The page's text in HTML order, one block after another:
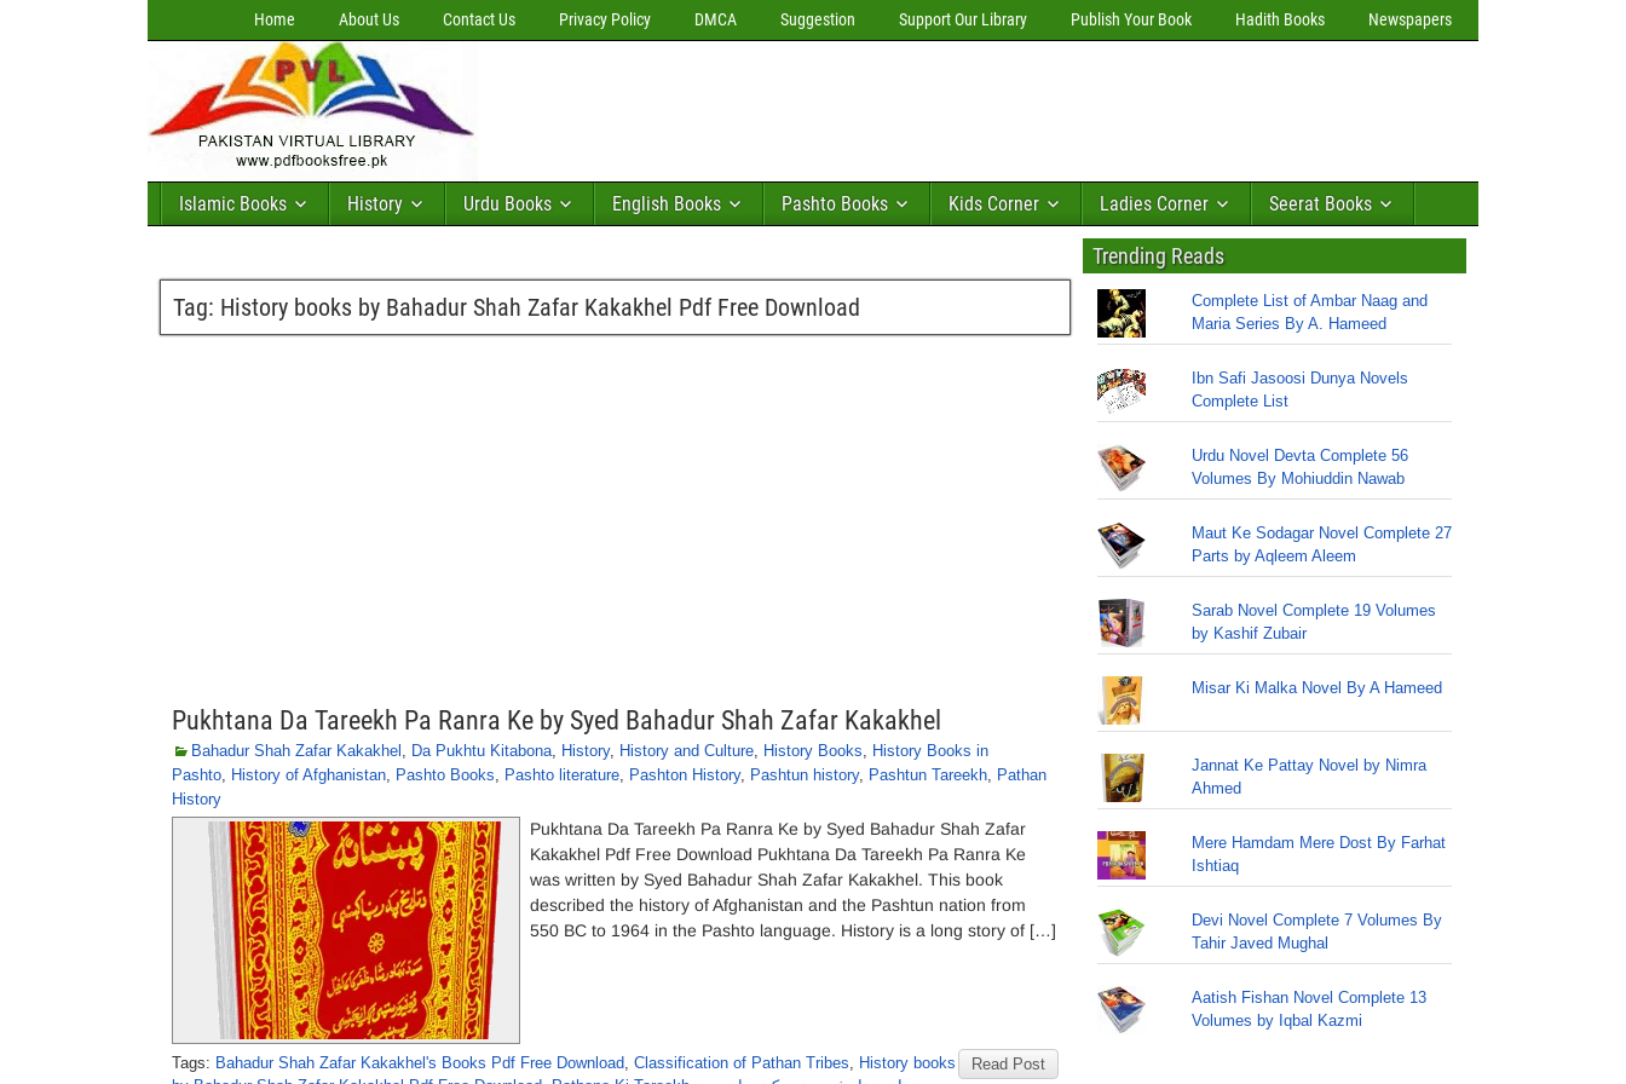
Home About Us Contact Us Privacy Policy DMCA Suggestion Support Our Library Publish Your Book Hadith Books Newspapers
Islamic Books History Urdu Books English Books Pashto Books Kids Corner Ladies Corner Seerat Books
Tag: History books by Bahadur Shah Zafar Kakakhel Pdf Free Download
Pukhtana Da Tareekh Pa Ranra Ke by Syed Bahadur Shah Zafar Kakakhel
Bahadur Shah Zafar Kakakhel , Da Pukhtu Kitabona, History, History and Culture, History Books, History Books in
Pashto, History of Afghanistan, Pashto Books, Pashto literature, Pashton History, Pashtun history, Pashtun Tareekh, Pathan
History
Pukhtana Da Tareekh Pa Ranra Ke by Syed Bahadur Shah Zafar
Kakakhel Pdf Free Download Pukhtana Da Tareekh Pa Ranra Ke
was written by Syed Bahadur Shah Zafar Kakakhel. This book
described the history of Afghanistan and the Pashtun nation from
550 BC to 1964 in the Pashto language. History is a long story of […]
Read Post
Tags: Bahadur Shah Zafar Kakakhel's Books Pdf Free Download, Classification of Pathan Tribes, History books
Trending Reads
Complete List of Ambar Naag and
Maria Series By A. Hameed
Ibn Safi Jasoosi Dunya Novels
Complete List
Urdu Novel Devta Complete 56
Volumes By Mohiuddin Nawab
Maut Ke Sodagar Novel Complete 27
Parts by Aqleem Aleem
Sarab Novel Complete 19 Volumes
by Kashif Zubair
Misar Ki Malka Novel By A Hameed
Jannat Ke Pattay Novel by Nimra
Ahmed
Mere Hamdam Mere Dost By Farhat
Ishtiaq
Devi Novel Complete 7 Volumes By
Tahir Javed Mughal
Aatish Fishan Novel Complete 13
Volumes by Iqbal Kazmi